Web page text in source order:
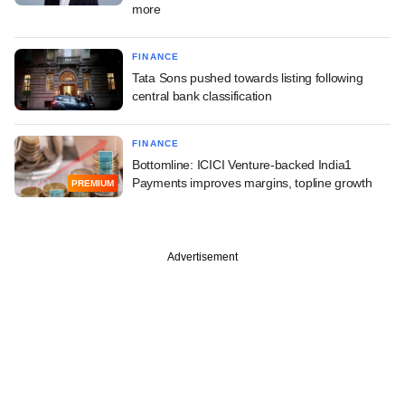
more
FINANCE
Tata Sons pushed towards listing following
central bank classification
PREMIUM
FINANCE
Bottomline: ICICI Venture-backed India1
Payments improves margins, topline growth
Advertisement